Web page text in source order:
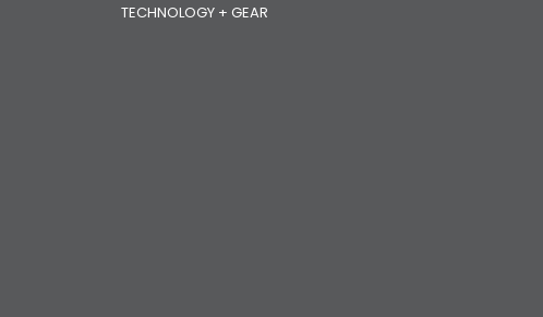
TECHNOLOGY + GEAR